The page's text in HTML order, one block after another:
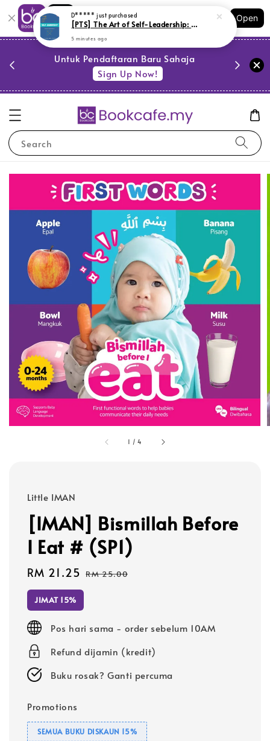
Shopping: Track Your Order
Your Trusted Shops
Open
Untuk Pendaftaran Baru Sahaja
Sign Up Now!
Search
1 /4
Little IMAN
[IMAN] Bismillah Before
I Eat # (SP1)
Sale
price
RM 21.25 Regular
RM 25.00
JIMAT 15%
Pos hari sama - order sebelum 10AM
Refund dijamin (kredit)
Buku rosak? Ganti percuma
Promotions
SEMUA BUKU DISKAUN 15%
D***** just purchased
[PTS] The Art of Self-Leadership: Memimpin Diri Agenda Setiap Hari (L177,BL179,Y18)
5 minutes ago